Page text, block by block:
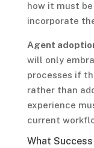
how it must
incorporate
Agent
will only
processes if
rather than
experience
current
What